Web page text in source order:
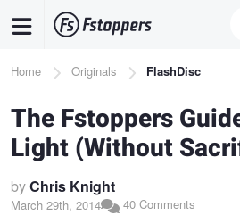
content
Breadcrumb
Home Originals FlashDisc
The Fstoppers
Light (Without
byChris Knight
March 29th, 2014 40 Comments